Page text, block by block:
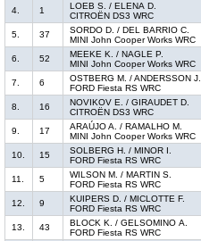
4.
1
LOEB S. / ELENA D.
CITROËN DS3 WRC
5.
37
SORDO D. / DEL BARRIO C.
MINI John Cooper Works WRC
6.
52
MEEKE K. / NAGLE P.
MINI John Cooper Works WRC
7.
6
OSTBERG M. / ANDERSSON J.
FORD Fiesta RS WRC
8.
16
NOVIKOV E. / GIRAUDET D.
CITROËN DS3 WRC
9.
17
ARAÚJO A. / RAMALHO M.
MINI John Cooper Works WRC
10.
15
SOLBERG H. / MINOR I.
FORD Fiesta RS WRC
11.
5
WILSON M. / MARTIN S.
FORD Fiesta RS WRC
12.
9
KUIPERS D. / MICLOTTE F.
FORD Fiesta RS WRC
13.
43
BLOCK K. / GELSOMINO A.
FORD Fiesta RS WRC